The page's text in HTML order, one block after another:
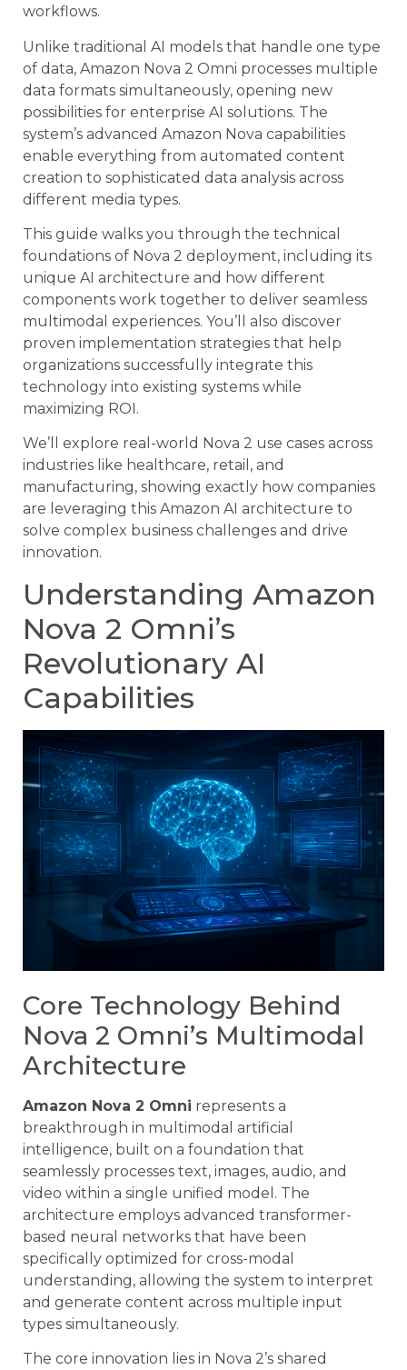
workflows.
Unlike traditional AI models that handle one type
of data, Amazon Nova 2 Omni processes multiple
data formats simultaneously, opening new
possibilities for enterprise AI solutions. The
system’s advanced Amazon Nova capabilities
enable everything from automated content
creation to sophisticated data analysis across
different media types.
This guide walks you through the technical
foundations of Nova 2 deployment, including its
unique AI architecture and how different
components work together to deliver seamless
multimodal experiences. You’ll also discover
proven implementation strategies that help
organizations successfully integrate this
technology into existing systems while
maximizing ROI.
We’ll explore real-world Nova 2 use cases across
industries like healthcare, retail, and
manufacturing, showing exactly how companies
are leveraging this Amazon AI architecture to
solve complex business challenges and drive
innovation.
Understanding Amazon
Nova 2 Omni’s
Revolutionary AI
Capabilities
Core Technology Behind
Nova 2 Omni’s Multimodal
Architecture
Amazon Nova 2 Omni represents a
breakthrough in multimodal artificial
intelligence, built on a foundation that
seamlessly processes text, images, audio, and
video within a single unified model. The
architecture employs advanced transformer-
based neural networks that have been
specifically optimized for cross-modal
understanding, allowing the system to interpret
and generate content across multiple input
types simultaneously.
The core innovation lies in Nova 2’s shared